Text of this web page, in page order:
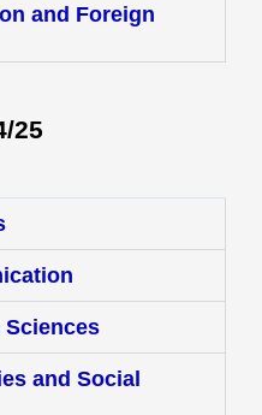
and Foreign
25
and Social